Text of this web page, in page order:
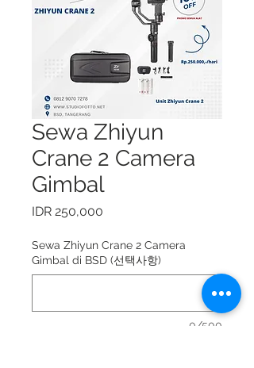
Sewa Zhiyun
Crane 2 Camera
Gimbal
IDR 250,000
Sewa Zhiyun Crane 2 Camera
Gimbal di BSD (선택사항)
0/500